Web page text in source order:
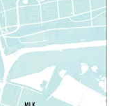
-Small Meeting